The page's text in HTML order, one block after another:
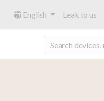
English Leak to us